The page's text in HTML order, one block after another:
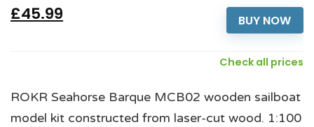
BUY NOW
£45.99
Check all prices
ROKR Seahorse Barque MCB02 wooden sailboat
model kit constructed from laser-cut wood. 1:100